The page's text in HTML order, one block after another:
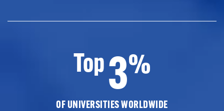
Top3%
OF UNIVERSITIES WORLDWIDE